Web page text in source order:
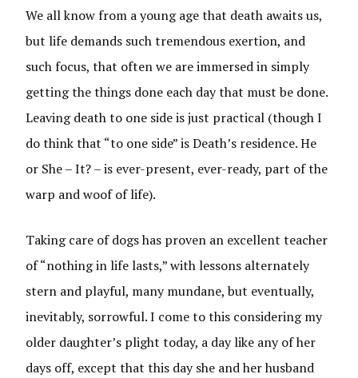
We all know from a young age that death awaits us,
but life demands such tremendous exertion, and
such focus, that often we are immersed in simply
getting the things done each day that must be done.
Leaving death to one side is just practical (though I
do think that “to one side” is Death’s residence. He
or She – It? – is ever-present, ever-ready, part of the
warp and woof of life).
Taking care of dogs has proven an excellent teacher
of “nothing in life lasts,” with lessons alternately
stern and playful, many mundane, but eventually,
inevitably, sorrowful. I come to this considering my
older daughter’s plight today, a day like any of her
days off, except that this day she and her husband